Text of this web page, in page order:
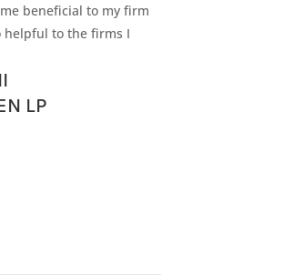
beneficial to my firm
helpful to the firms I
LP